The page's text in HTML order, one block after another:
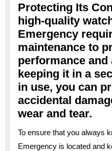
Protecting Its
high-quality
Emergency
maintenance to
performance
keeping it in a
in use, you can
accidental
wear and tear.
To ensure that you always
Emergency is located and